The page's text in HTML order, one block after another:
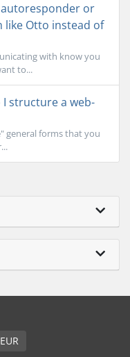
or
like Otto instead of
with know you
to...
structure a web-
general forms that you
English / € EUR